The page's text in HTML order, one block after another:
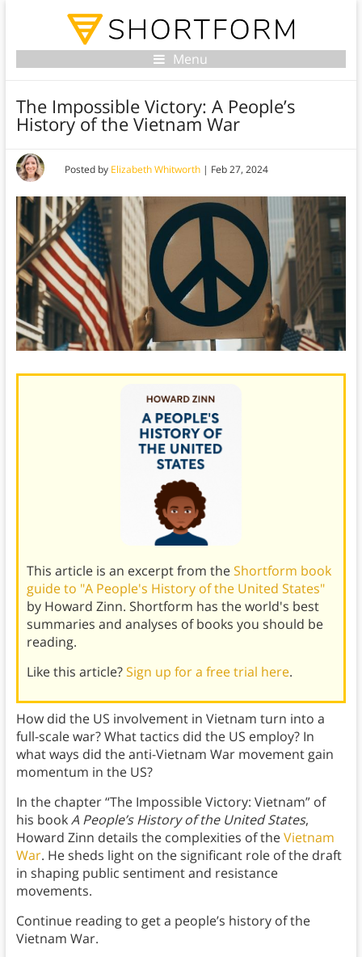
Menu
The Impossible Victory: A People’s
History of the Vietnam War
Posted by Elizabeth Whitworth| Feb 27, 2024
This article is an excerpt from theShortform book
guide to "A People's History of the United States"
by Howard Zinn. Shortform has the world's best
summaries and analyses of books you should be
reading.
Like this article?Sign up for a free trial here.
How did the US involvement in Vietnam turn into a
full-scale war? What tactics did the US employ? In
what ways did the anti-Vietnam War movement gain
momentum in the US?
In the chapter “The Impossible Victory: Vietnam” of
his bookA People’s History of the United States,
Howard Zinn details the complexities of theVietnam
War. He sheds light on the significant role of the draft
in shaping public sentiment and resistance
movements.
Continue reading to get a people’s history of the
Vietnam War.